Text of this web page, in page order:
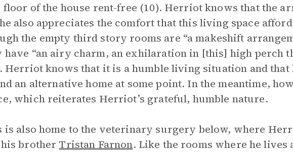
floor of the house rent-free (10). Herriot knows that the
also appreciates the comfort that this living space
the empty third story rooms are “a makeshift
have “an airy charm, an exhilaration in [this] high perch
Herriot knows that it is a humble living situation and that
an alternative home at some point. In the meantime,
which reiterates Herriot’s grateful, humble nature.
is also home to the veterinary surgery below, where
brother Tristan Farnon. Like the rooms where he